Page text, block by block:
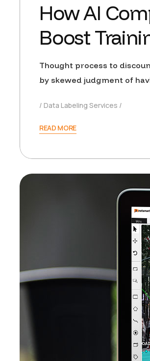
How AI
Boost
Thought process to
by skewed judgment of
Data Labeling Services
READ MORE